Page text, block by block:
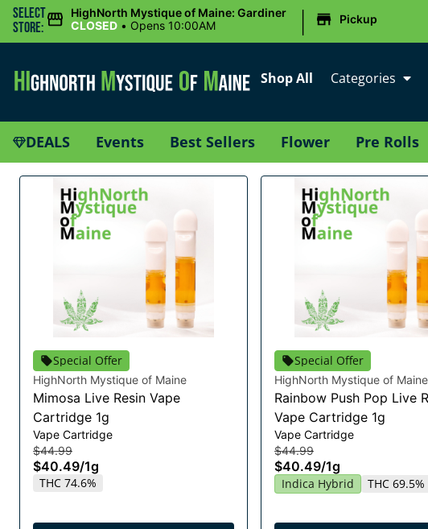
Select
Store:
HighNorth Mystique of Maine: Gardiner
CLOSED • Opens 10:00AM | Pickup
Shop All Categories
DEALS Events Best Sellers Flower Pre Rolls
Special Offer
HighNorth Mystique of Maine
Mimosa Live Resin Vape
Cartridge 1g
Vape Cartridge
$44.99
$40.49/1g
THC 74.6%
Special Offer
HighNorth Mystique of Maine
Rainbow Push Pop Live
Vape Cartridge 1g
Vape Cartridge
$44.99
$40.49/1g
Indica Hybrid THC 69.5%